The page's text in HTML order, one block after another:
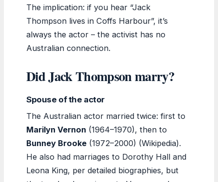
The implication: if you hear “Jack
Thompson lives in Coffs Harbour”, it’s
always the actor – the activist has no
Australian connection.
Did Jack Thompson marry?
Spouse of the actor
The Australian actor married twice: first to
Marilyn Vernon (1964–1970), then to
Bunney Brooke (1972–2000) (Wikipedia).
He also had marriages to Dorothy Hall and
Leona King, per detailed biographies, but